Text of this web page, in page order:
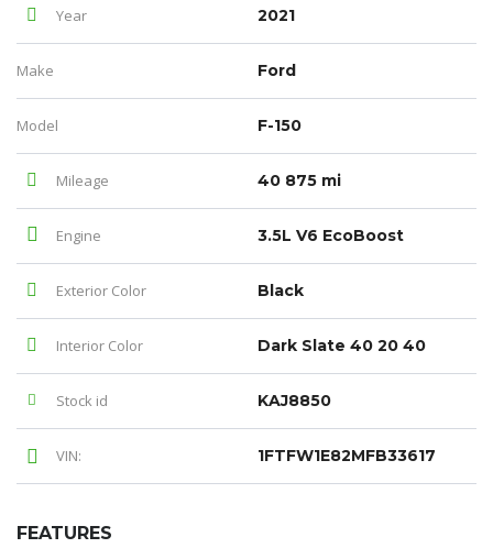
Year 2021
Make Ford
Model F-150
Mileage 40 875 mi
Engine 3.5L V6 EcoBoost
Exterior Color Black
Interior Color Dark Slate 40 20 40
Stock id KAJ8850
VIN: 1FTFW1E82MFB33617
FEATURES